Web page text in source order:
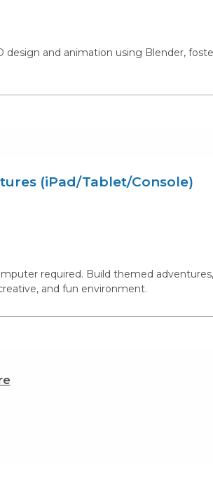
design and animation using Blender,
(iPad/Tablet/Console)
required. Build themed
and fun environment.